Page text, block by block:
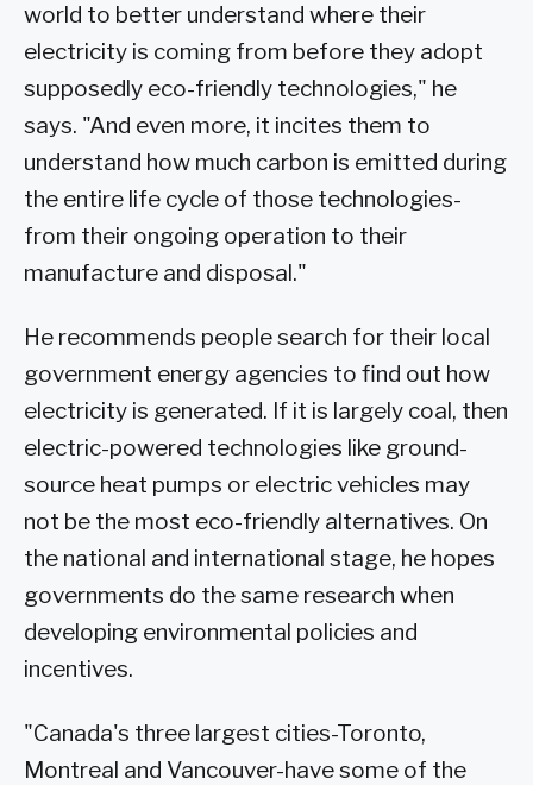
world to better understand where their
electricity is coming from before they adopt
supposedly eco-friendly technologies," he
says. "And even more, it incites them to
understand how much carbon is emitted during
the entire life cycle of those technologies-
from their ongoing operation to their
manufacture and disposal."
He recommends people search for their local
government energy agencies to find out how
electricity is generated. If it is largely coal, then
electric-powered technologies like ground-
source heat pumps or electric vehicles may
not be the most eco-friendly alternatives. On
the national and international stage, he hopes
governments do the same research when
developing environmental policies and
incentives.
"Canada's three largest cities-Toronto,
Montreal and Vancouver-have some of the